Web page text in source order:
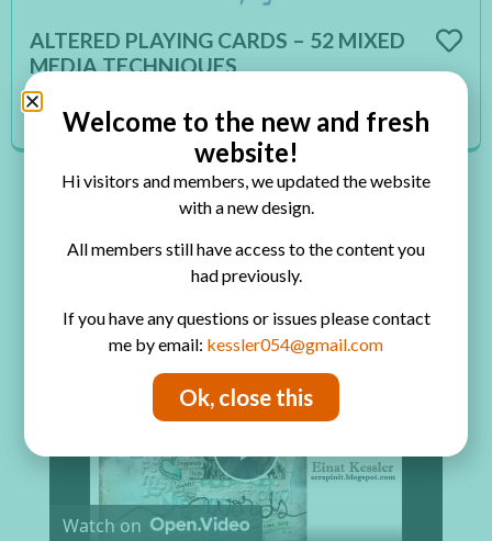
ALTERED PLAYING CARDS – 52 MIXED
MEDIA TECHNIQUES
You are unauthorized to view this page.
Read More
×
Play Video
Mixed Media Layout: Words
Watch on
Welcome to the new and fresh
website!
Hi visitors and members, we updated the website
with a new design.
All members still have access to the content you
had previously.
If you have any questions or issues please contact
me by email: kessler054@gmail.com
Ok, close this